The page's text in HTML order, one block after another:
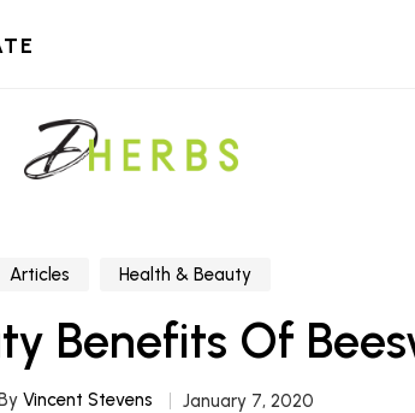
Articles Health & Beauty
Benefits Of
Vincent Stevens January 7, 2020